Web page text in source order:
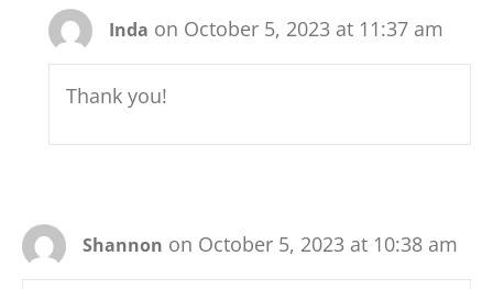
Inda on October 5, 2023 at 11:37 am
Thank you!
Shannon on October 5, 2023 at 10:38 am